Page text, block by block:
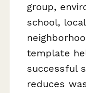
group,
school,
template
successful
reduces